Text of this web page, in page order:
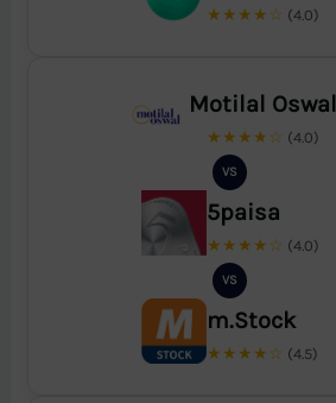
★★★★☆ (4.0)
Motilal Oswal
★★★★☆ (4.0)
VS
5paisa
★★★★☆ (4.0)
VS
m.Stock
★★★★☆ (4.5)